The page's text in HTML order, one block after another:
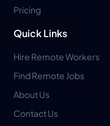
Pricing
Quick Links
Hire Remote Workers
Find Remote Jobs
About Us
Contact Us